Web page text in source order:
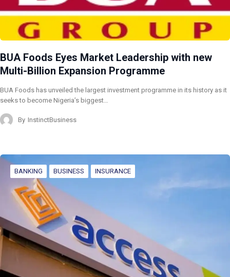
BUA Foods Eyes Market Leadership with new
Multi-Billion Expansion Programme
BUA Foods has unveiled the largest investment programme in its history as it
seeks to become Nigeria’s biggest…
By InstinctBusiness
BANKING BUSINESS INSURANCE